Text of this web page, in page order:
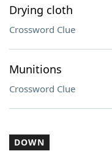
Drying cloth
Crossword Clue
Munitions
Crossword Clue
DOWN